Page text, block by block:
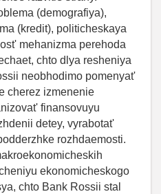
(demografiya),
(kredit), politicheskaya
mehanizma perehoda
chto dlya resheniya
neobhodimo pomenyat'
cherez izmenenie
finansovuyu
detey, vyrabotat'
rozhdaemosti.
ekonomicheskogo
chto Bank Rossii stal